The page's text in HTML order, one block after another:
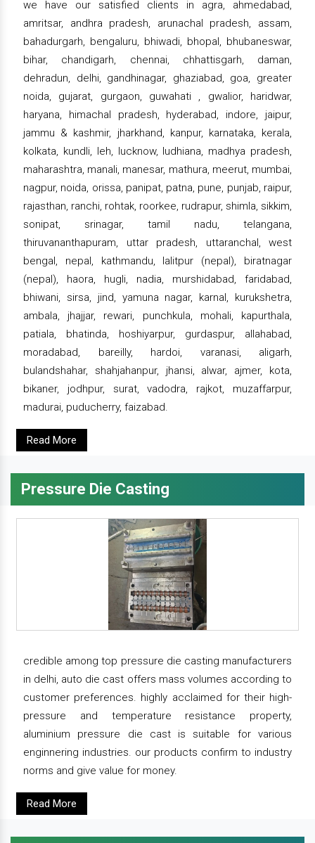
we have our satisfied clients in agra, ahmedabad,
amritsar, andhra pradesh, arunachal pradesh, assam,
bahadurgarh, bengaluru, bhiwadi, bhopal, bhubaneswar,
bihar, chandigarh, chennai, chhattisgarh, daman,
dehradun, delhi, gandhinagar, ghaziabad, goa, greater
noida, gujarat, gurgaon, guwahati , gwalior, haridwar,
haryana, himachal pradesh, hyderabad, indore, jaipur,
jammu & kashmir, jharkhand, kanpur, karnataka, kerala,
kolkata, kundli, leh, lucknow, ludhiana, madhya pradesh,
maharashtra, manali, manesar, mathura, meerut, mumbai,
nagpur, noida, orissa, panipat, patna, pune, punjab, raipur,
rajasthan, ranchi, rohtak, roorkee, rudrapur, shimla, sikkim,
sonipat, srinagar, tamil nadu, telangana,
thiruvananthapuram, uttar pradesh, uttaranchal, west
bengal, nepal, kathmandu, lalitpur (nepal), biratnagar
(nepal), haora, hugli, nadia, murshidabad, faridabad,
bhiwani, sirsa, jind, yamuna nagar, karnal, kurukshetra,
ambala, jhajjar, rewari, punchkula, mohali, kapurthala,
patiala, bhatinda, hoshiyarpur, gurdaspur, allahabad,
moradabad, bareilly, hardoi, varanasi, aligarh,
bulandshahar, shahjahanpur, jhansi, alwar, ajmer, kota,
bikaner, jodhpur, surat, vadodra, rajkot, muzaffarpur,
madurai, puducherry, faizabad.
Read More
Pressure Die Casting
credible among top pressure die casting manufacturers
in delhi, auto die cast offers mass volumes according to
customer preferences. highly acclaimed for their high-
pressure and temperature resistance property,
aluminium pressure die cast is suitable for various
enginnering industries. our products confirm to industry
norms and give value for money.
Read More